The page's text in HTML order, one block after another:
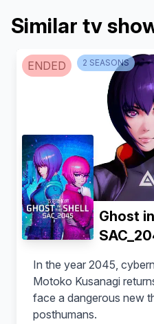
Reina Ueda
Mahoro Saeki (voice)
Maaya Sakamoto
Suzue Kambe (voice)
Similar tv
ENDED 2 SEASONS
Ghost
In the year 2045,
Motoko Kusanagi
face a dangerous new
posthumans.